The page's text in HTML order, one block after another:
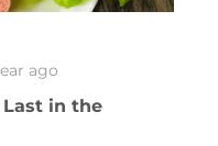
ago
Last in the